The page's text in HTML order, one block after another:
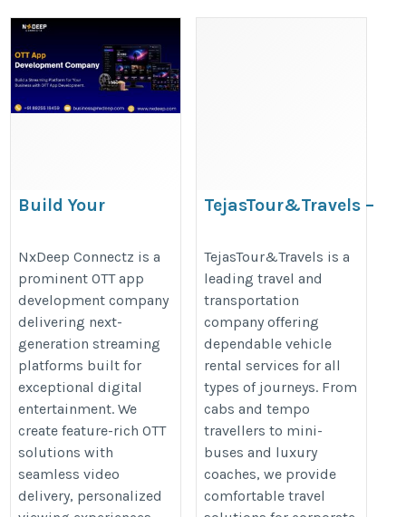
Build Your
with OTT App
Development
https://www.nxdeep.com/ott-
app-development
NxDeep Connectz is a
prominent OTT app
development company
delivering next-
generation streaming
platforms built for
exceptional digital
entertainment. We
create feature-rich OTT
solutions with
seamless video
delivery, personalized
TejasTour&Travels –
Experts
https://www.tejastravels.com/
TejasTour&Travels is a
leading travel and
transportation
company offering
dependable vehicle
rental services for all
types of journeys. From
cabs and tempo
travellers to mini-
buses and luxury
coaches, we provide
comfortable travel